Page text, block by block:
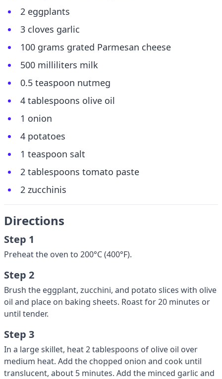
2 eggplants
3 cloves garlic
100 grams grated Parmesan cheese
500 milliliters milk
0.5 teaspoon nutmeg
4 tablespoons olive oil
1 onion
4 potatoes
1 teaspoon salt
2 tablespoons tomato paste
2 zucchinis
Directions
Step 1
Preheat the oven to 200°C (400°F).
Step 2
Brush the eggplant, zucchini, and potato slices with olive
oil and place on baking sheets. Roast for 20 minutes or
until tender.
Step 3
In a large skillet, heat 2 tablespoons of olive oil over
medium heat. Add the chopped onion and cook until
translucent, about 5 minutes. Add the minced garlic and